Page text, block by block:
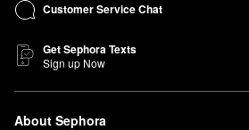
Customer Service Chat
Get Sephora Texts
Sign up Now
About Sephora